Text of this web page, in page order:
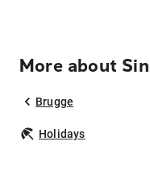
More about
Brugge
Holidays